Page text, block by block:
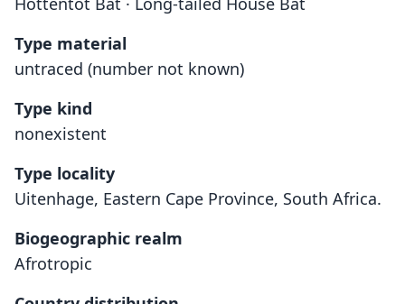
Type material
untraced (number not known)
Type kind
nonexistent
Type locality
Uitenhage, Eastern Cape Province, South Africa.
Biogeographic realm
Afrotropic